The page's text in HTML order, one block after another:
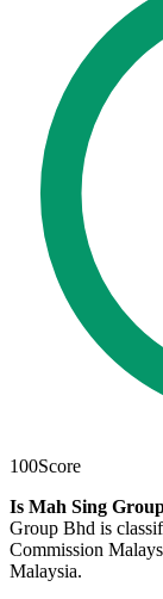
100Score
Is Mah Sing
Group Bhd is
Commission
Malaysia.